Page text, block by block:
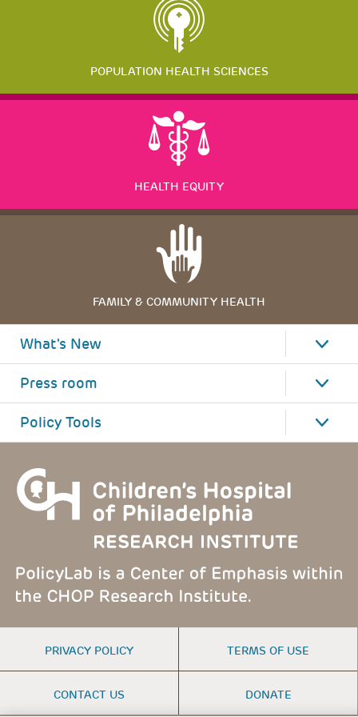
POPULATION HEALTH SCIENCES
HEALTH EQUITY
FAMILY & COMMUNITY HEALTH
What's New
Press room
Policy Tools
FOOTER
MENU
PRIVACY POLICY TERMS OF USE
CONTACT US DONATE